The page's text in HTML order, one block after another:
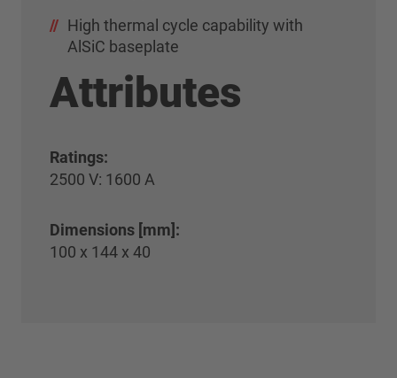
High thermal cycle capability with
AlSiC baseplate
Attributes
Ratings:
2500 V: 1600 A
Dimensions [mm]:
100 x 144 x 40